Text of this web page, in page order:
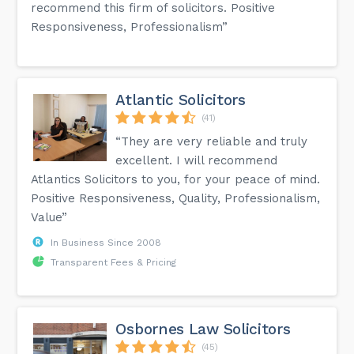
recommend this firm of solicitors. Positive
Responsiveness, Professionalism”
Atlantic Solicitors
(41)
“They are very reliable and truly
excellent. I will recommend
Atlantics Solicitors to you, for your peace of mind.
Positive Responsiveness, Quality, Professionalism,
Value”
In Business Since 2008
Transparent Fees & Pricing
Osbornes Law Solicitors
(45)